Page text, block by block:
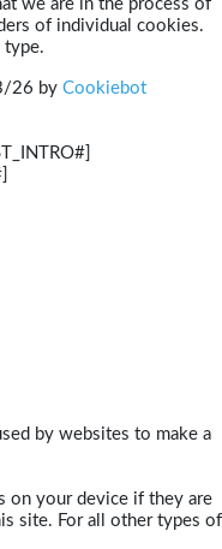
we are in the process of
of individual cookies.
type.
26 by Cookiebot
by websites to make a
on your device if they are
site. For all other types of